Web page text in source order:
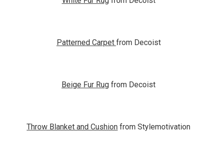
Patterned Carpet from Decoist
Beige Fur Rug from Decoist
Throw Blanket and Cushion from Stylemotivation